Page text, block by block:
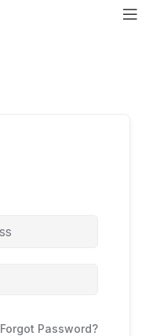
Forgot Password?